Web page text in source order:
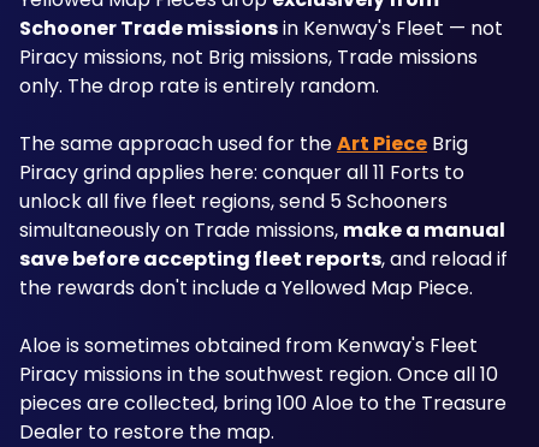
Schooner Trade missions in Kenway's Fleet — not
Piracy missions, not Brig missions, Trade missions
only. The drop rate is entirely random.
The same approach used for the Art Piece Brig
Piracy grind applies here: conquer all 11 Forts to
unlock all five fleet regions, send 5 Schooners
simultaneously on Trade missions, make a manual
save before accepting fleet reports, and reload if
the rewards don't include a Yellowed Map Piece.
Aloe is sometimes obtained from Kenway's Fleet
Piracy missions in the southwest region. Once all 10
pieces are collected, bring 100 Aloe to the Treasure
Dealer to restore the map.